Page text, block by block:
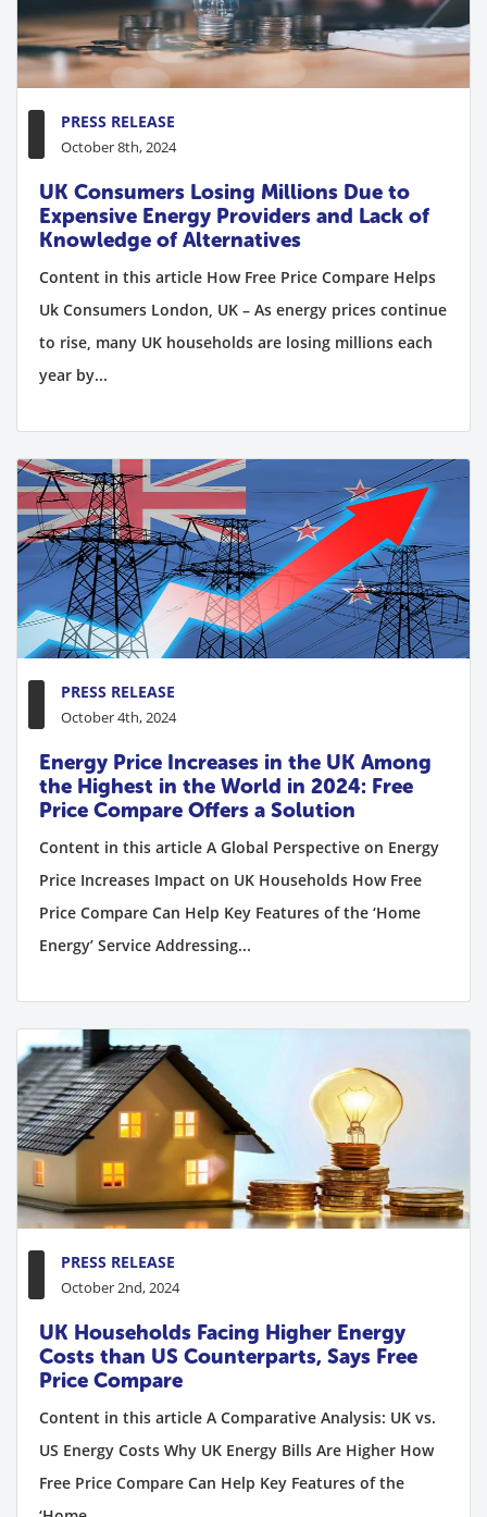
PRESS RELEASE
October 8th, 2024
UK Consumers Losing Millions Due to
Expensive Energy Providers and Lack of
Knowledge of Alternatives
Content in this article How Free Price Compare Helps
Uk Consumers London, UK – As energy prices continue
to rise, many UK households are losing millions each
year by...
PRESS RELEASE
October 4th, 2024
Energy Price Increases in the UK Among
the Highest in the World in 2024: Free
Price Compare Offers a Solution
Content in this article A Global Perspective on Energy
Price Increases Impact on UK Households How Free
Price Compare Can Help Key Features of the ‘Home
Energy’ Service Addressing...
PRESS RELEASE
October 2nd, 2024
UK Households Facing Higher Energy
Costs than US Counterparts, Says Free
Price Compare
Content in this article A Comparative Analysis: UK vs.
US Energy Costs Why UK Energy Bills Are Higher How
Free Price Compare Can Help Key Features of the